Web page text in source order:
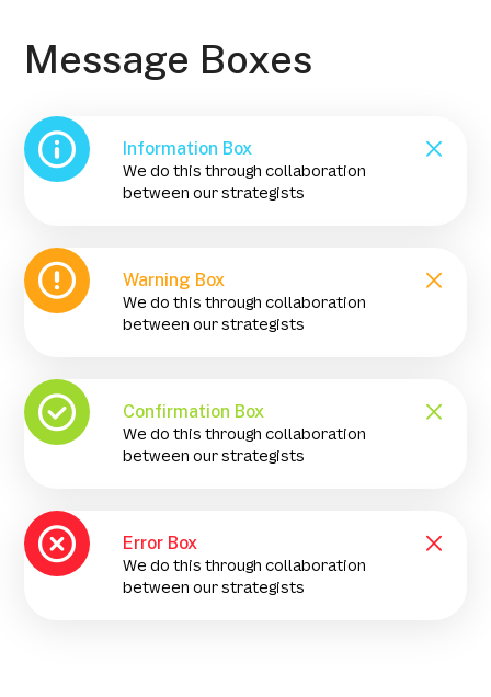
Message Boxes
Information Box
We do this through collaboration
between our strategists
Warning Box
We do this through collaboration
between our strategists
Confirmation Box
We do this through collaboration
between our strategists
Error Box
We do this through collaboration
between our strategists